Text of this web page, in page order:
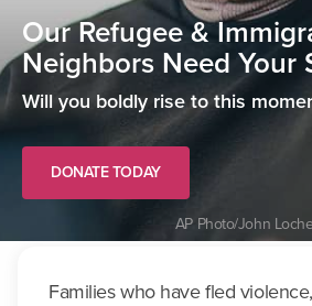
Our Refugee &
Neighbors Need Your
Will you boldly rise to this
DONATE TODAY
AP Photo/John
Families who have fled